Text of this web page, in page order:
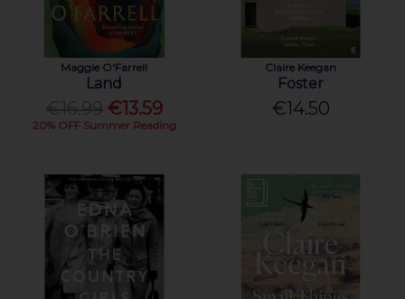
Maggie O'Farrell
Land
€13.59
20% OFF Summer Reading
Claire Keegan
Foster
€14.50